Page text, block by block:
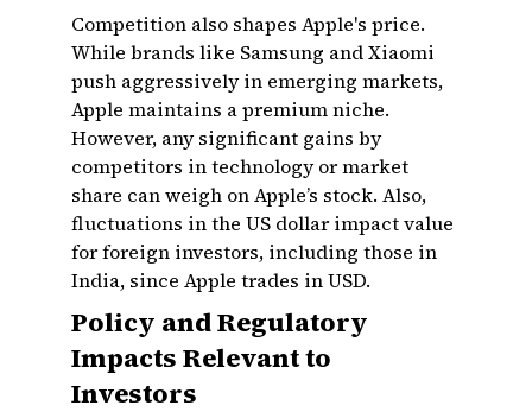
Competition also shapes Apple's price.
While brands like Samsung and Xiaomi
push aggressively in emerging markets,
Apple maintains a premium niche.
However, any significant gains by
competitors in technology or market
share can weigh on Apple’s stock. Also,
fluctuations in the US dollar impact value
for foreign investors, including those in
India, since Apple trades in USD.
Policy and Regulatory
Impacts Relevant to
Investors